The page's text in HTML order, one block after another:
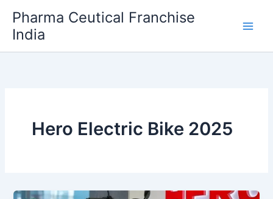
content
Pharma Ceutical Franchise
India
Hero Electric Bike 2025